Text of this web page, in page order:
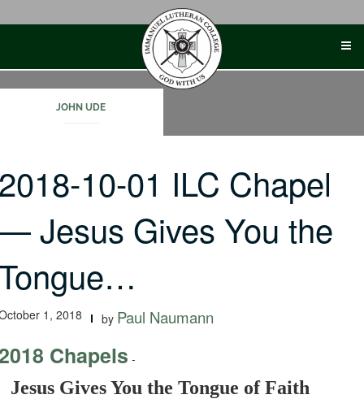
JOHN UDE
10-01 ILC Chapel
Jesus Gives You the
1, 2018 by Paul Naumann
Chapels -
Jesus Gives You the Tongue of Faith